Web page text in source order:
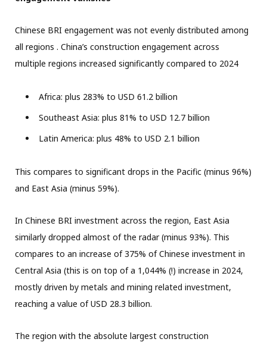
Chinese BRI engagement was not evenly distributed among
all regions . China’s construction engagement across
multiple regions increased significantly compared to 2024
Africa: plus 283% to USD 61.2 billion
Southeast Asia: plus 81% to USD 12.7 billion
Latin America: plus 48% to USD 2.1 billion
This compares to significant drops in the Pacific (minus 96%)
and East Asia (minus 59%).
In Chinese BRI investment across the region, East Asia
similarly dropped almost of the radar (minus 93%). This
compares to an increase of 375% of Chinese investment in
Central Asia (this is on top of a 1,044% (!) increase in 2024,
mostly driven by metals and mining related investment,
reaching a value of USD 28.3 billion.
The region with the absolute largest construction